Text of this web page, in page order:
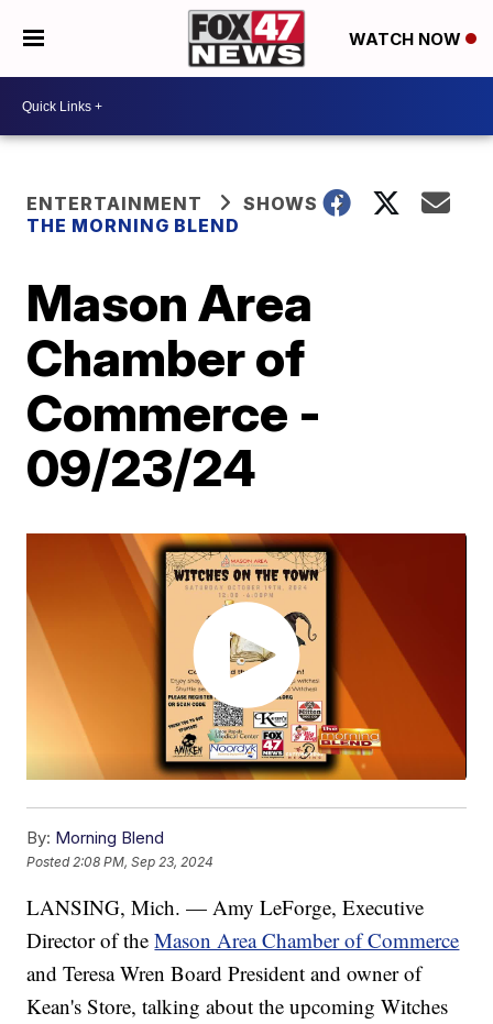
WATCH NOW
ENTERTAINMENT
SHOWS
THE MORNING BLEND
Mason Area
Chamber of
Commerce -
09/23/24
By: Morning Blend
Posted 2:08 PM, Sep 23, 2024
LANSING, Mich. — Amy LeForge, Executive
Director of theMason Area Chamber of Commerce
and Teresa Wren Board President and owner of
Kean's Store, talking about the upcoming Witches